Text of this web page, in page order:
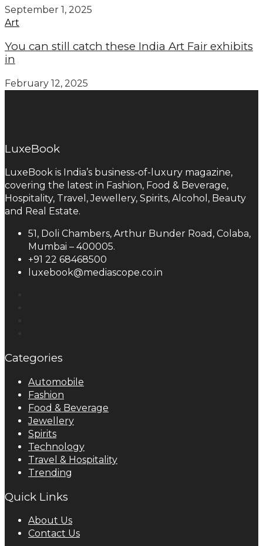
September 1, 2025
Art
You can still catch these India Art Fair exhibits
in
February 12, 2025
LuxeBook
LuxeBook is India’s business-of-luxury magazine,
covering the latest in Fashion, Food & Beverage,
Hospitality, Travel, Jewellery, Spirits, Alcohol, Beauty
and Real Estate.
51, Doli Chambers, Arthur Bunder Road, Colaba,
Mumbai – 400005.
+91 22 68468500
luxebook@mediascope.co.in
Categories
Automobile
Fashion
Food & Beverage
Jewellery
Spirits
Technology
Travel & Hospitality
Trending
Quick Links
About Us
Contact Us